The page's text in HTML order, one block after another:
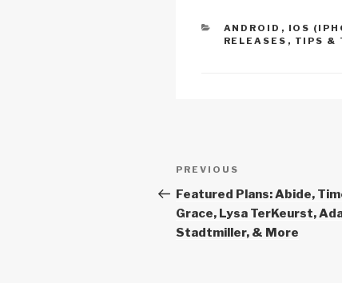
r
o
r
t
k
o
k
p
CATEGORIES
ANDROID , IOS
RELEASES , TIPS &
Post
navigation
Previous
Post
PREVIOUS
Featured Plans: Abide,
Grace, Lysa TerKeurst,
Stadtmiller, & More